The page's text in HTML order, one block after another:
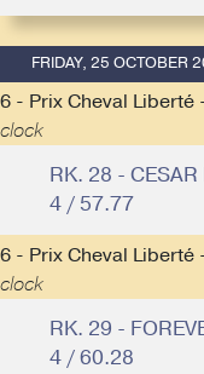
FRIDAY, 25 OCTOBER
6 - Prix Cheval Liberté
clock
RK. 28 - CESAR
4 / 57.77
6 - Prix Cheval Liberté
clock
RK. 29 -
4 / 60.28